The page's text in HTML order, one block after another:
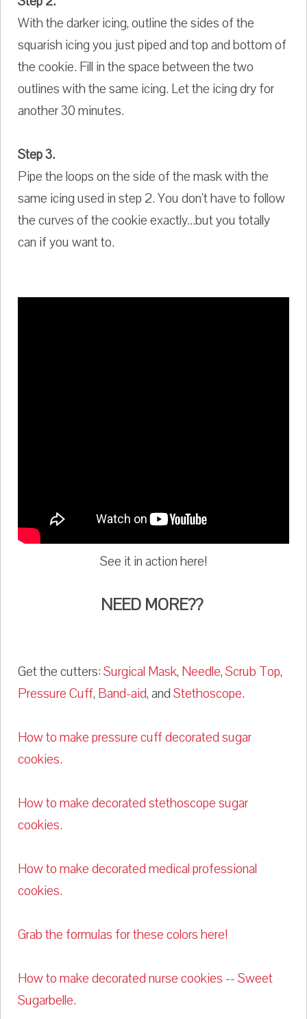
With the darker icing, outline the sides of the
squarish icing you just piped and top and bottom of
the cookie. Fill in the space between the two
outlines with the same icing. Let the icing dry for
another 30 minutes.
Step 3.
Pipe the loops on the side of the mask with the
same icing used in step 2. You don't have to follow
the curves of the cookie exactly...but you totally
can if you want to.
See it in action here!
NEED MORE??
Get the cutters:Surgical Mask, Needle,Scrub Top,
Pressure Cuff, Band-aid, andStethoscope.
How to make pressure cuff decorated sugar
cookies.
How to make decorated stethoscope sugar
cookies.
How to make decorated medical professional
cookies.
Grab the formulas for these colors here!
How to make decorated nurse cookies -- Sweet
Sugarbelle.